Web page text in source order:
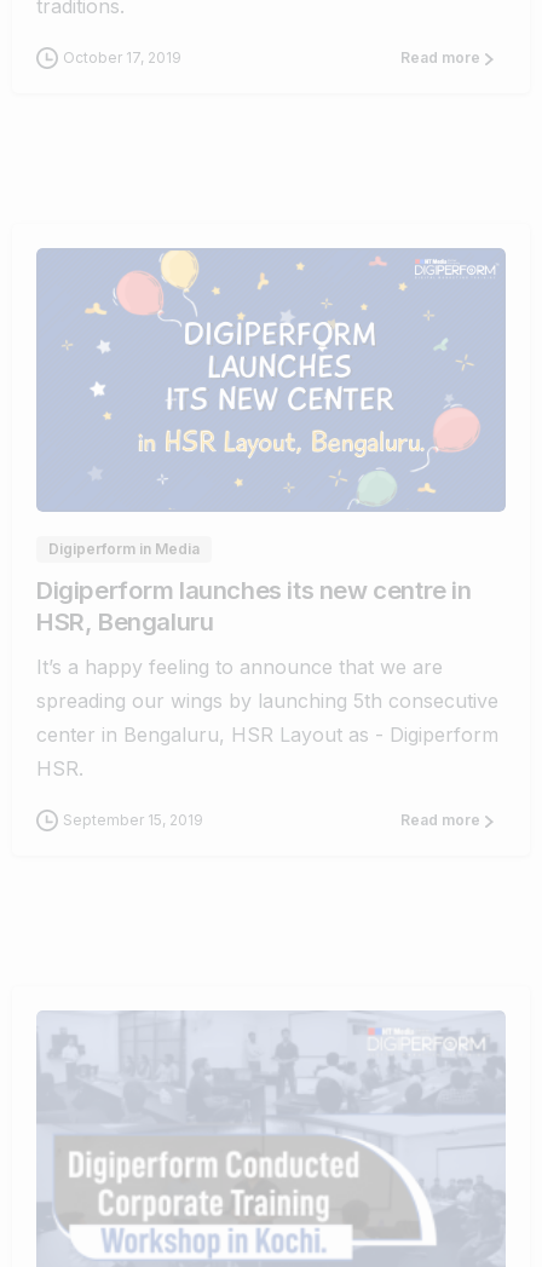
traditions.
October 17, 2019 Read more
0
Digiperform in Media
Digiperform launches its new centre in
HSR, Bengaluru
It’s a happy feeling to announce that we are
spreading our wings by launching 5th consecutive
center in Bengaluru, HSR Layout as - Digiperform
HSR.
September 15, 2019 Read more